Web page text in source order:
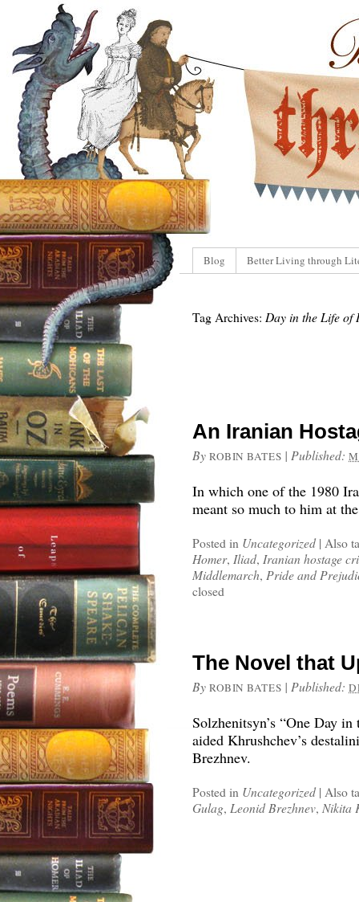
Blog Better Living through
Tag Archives: Day in the Life of
An Iranian
By ROBIN BATES | Published:
In which one of the 1980
meant so much to him at
Posted in Uncategorized | Also
Homer, Iliad, Iranian hostage
Middlemarch, Pride and
closed
The Novel that
By ROBIN BATES | Published:
Solzhenitsyn’s “One Day
aided Khrushchev’s
Brezhnev.
Posted in Uncategorized | Also
Gulag, Leonid Brezhnev, Nikita